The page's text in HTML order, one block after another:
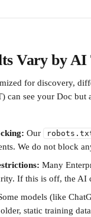
Vary by AI
for discovery,
can see your Doc
Our
We do not block
Many
If this is off, the AI
models (like
static training